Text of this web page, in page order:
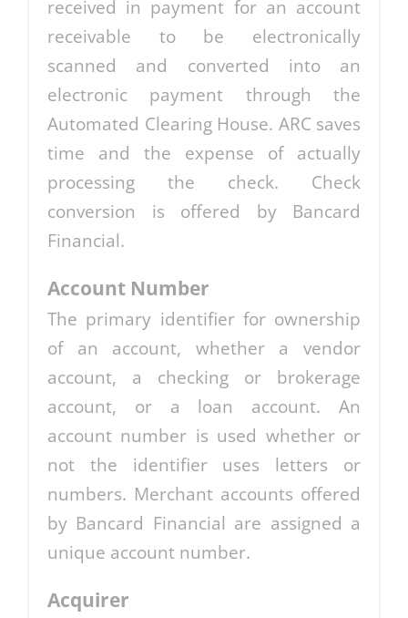
received in payment for an account
receivable to be electronically
scanned and converted into an
electronic payment through the
Automated Clearing House. ARC saves
time and the expense of actually
processing the check. Check
conversion is offered by Bancard
Financial.
Account Number
The primary identifier for ownership
of an account, whether a vendor
account, a checking or brokerage
account, or a loan account. An
account number is used whether or
not the identifier uses letters or
numbers. Merchant accounts offered
by Bancard Financial are assigned a
unique account number.
Acquirer